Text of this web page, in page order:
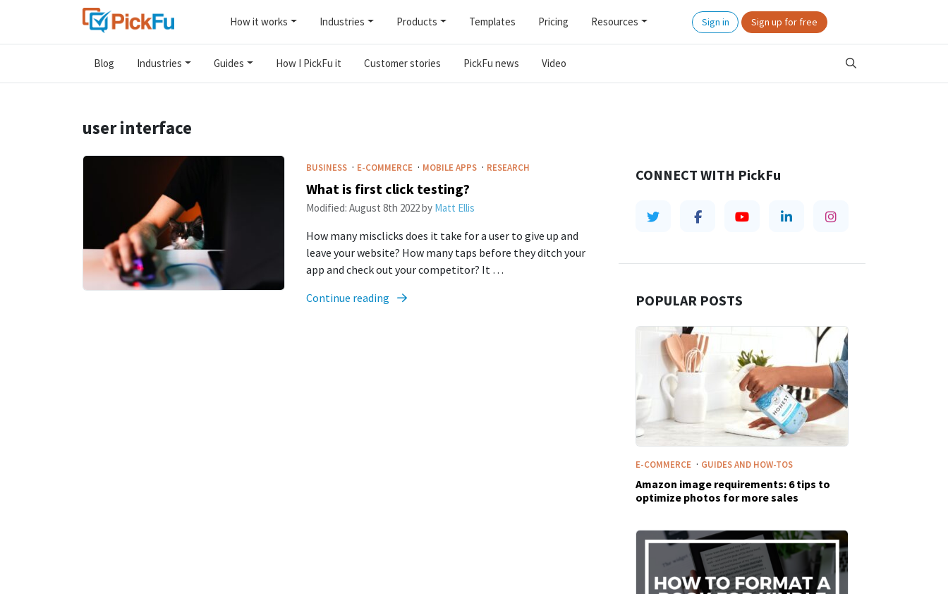
How it works Industries Products Templates Pricing Resources Sign in Sign up for free
Blog Industries Guides How I PickFu it Customer stories PickFu news Video
user interface
BUSINESS · E-COMMERCE · MOBILE APPS · RESEARCH
What is first click testing?
Modified: August 8th 2022by Matt Ellis
How many misclicks does it take for a user to give up and
leave your website? How many taps before they ditch your
app and check out your competitor? It …
Continue reading
CONNECT WITH PickFu
POPULAR POSTS
E-COMMERCE · GUIDES AND HOW-TOS
Amazon image requirements: 6 tips to
optimize photos for more sales